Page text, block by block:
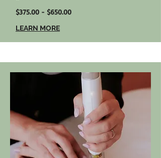
$375.00 - $650.00
LEARN MORE